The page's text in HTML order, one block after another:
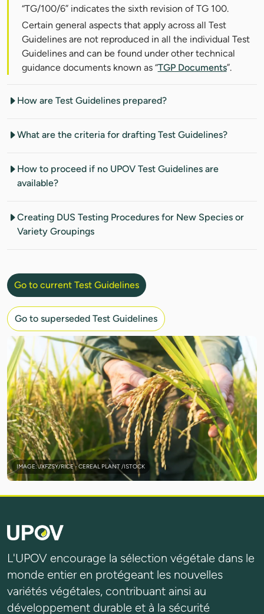
“TG/100/6” indicates the sixth revision of TG 100.
Certain general aspects that apply across all Test
Guidelines are not reproduced in all the individual Test
Guidelines and can be found under other technical
guidance documents known as “TGP Documents”.
How are Test Guidelines prepared?
What are the criteria for drafting Test Guidelines?
How to proceed if no UPOV Test Guidelines are
available?
Creating DUS Testing Procedures for New Species or
Variety Groupings
Go to current Test Guidelines
Go to superseded Test Guidelines
IMAGE: JXFZSY/RICE - CEREAL PLANT /ISTOCK
L'UPOV encourage la sélection végétale dans le
monde entier en protégeant les nouvelles
variétés végétales, contribuant ainsi au
développement durable et à la sécurité